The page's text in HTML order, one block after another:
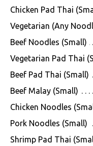
Chicken Pad Thai
Vegetarian (Any
Beef Noodles (Small)
Vegetarian Pad Thai
Beef Pad Thai (Small)
Beef Malay (Small)
Chicken Noodles
Pork Noodles (Small)
Shrimp Pad Thai